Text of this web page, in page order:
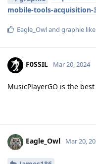
mobile-tools-acquisition-
Eagle_Owland graphie
F0SSIL Mar 20, 2024
MusicPlayerGO is the
Eagle_Owl Mar 20,